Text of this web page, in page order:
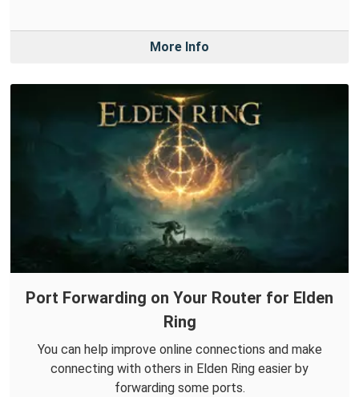
More Info
Port Forwarding on Your Router for Elden
Ring
You can help improve online connections and make
connecting with others in Elden Ring easier by
forwarding some ports.